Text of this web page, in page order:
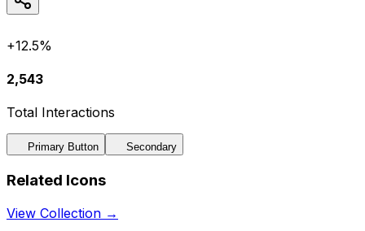
+12.5%
2,543
Total Interactions
Primary Button Secondary
Related Icons
View Collection →